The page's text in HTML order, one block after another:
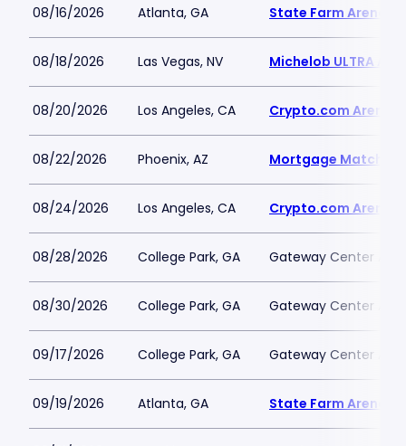
08/16/2026 Atlanta, GA State Farm Arena
08/18/2026 Las Vegas, NV Michelob ULTRA
08/20/2026 Los Angeles, CA Crypto.com Arena
08/22/2026 Phoenix, AZ Mortgage Matchup
08/24/2026 Los Angeles, CA Crypto.com Arena
08/28/2026 College Park, GA Gateway Center
08/30/2026 College Park, GA Gateway Center
09/17/2026 College Park, GA Gateway Center
09/19/2026 Atlanta, GA State Farm Arena